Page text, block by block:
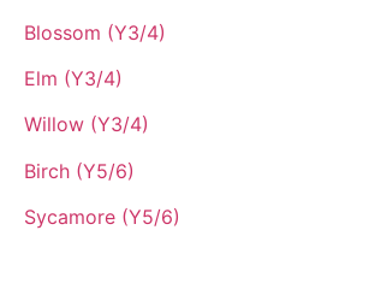
Blossom (Y3/4)
Elm (Y3/4)
Willow (Y3/4)
Birch (Y5/6)
Sycamore (Y5/6)